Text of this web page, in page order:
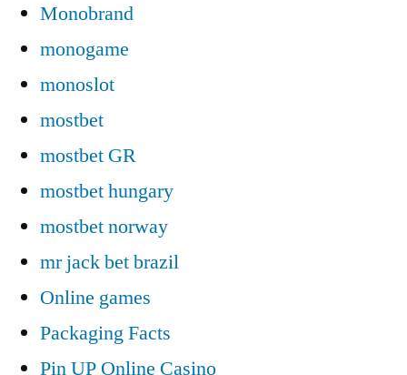
Monobrand
monogame
monoslot
mostbet
mostbet GR
mostbet hungary
mostbet norway
mr jack bet brazil
Online games
Packaging Facts
Pin UP Online Casino